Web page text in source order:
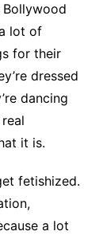
lot of
for their
dressed
dancing
it is.
fetishized.
a lot